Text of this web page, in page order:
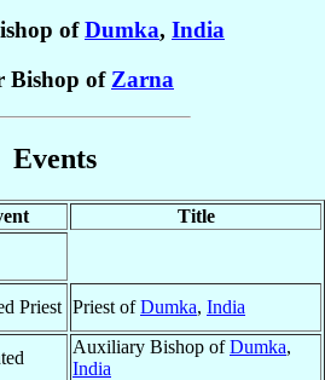
ofDumka, India
Bishop of Zarna
Events
Title
Priest Priest ofDumka, India
Auxiliary Bishop ofDumka,
India